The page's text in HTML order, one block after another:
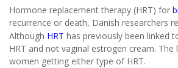
Hormone replacement therapy (HRT) for
recurrence or death, Danish researchers
Although HRT has previously been linked
HRT and not vaginal estrogen cream.
women getting either type of HRT.